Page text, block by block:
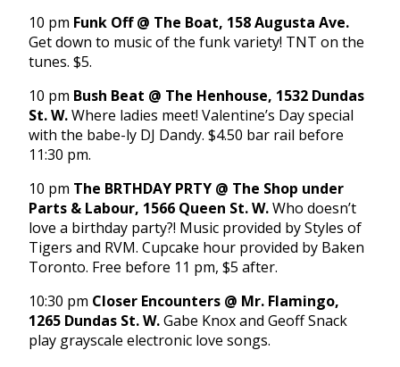
10 pm Funk Off @ The Boat, 158 Augusta Ave.
Get down to music of the funk variety! TNT on the
tunes. $5.
10 pm Bush Beat @ The Henhouse, 1532 Dundas
St. W.Where ladies meet! Valentine’s Day special
with the babe-ly DJ Dandy. $4.50 bar rail before
11:30 pm.
10 pm The BRTHDAY PRTY @ The Shop under
Parts & Labour, 1566 Queen St. W.Who doesn’t
love a birthday party?! Music provided by Styles of
Tigers and RVM. Cupcake hour provided by Baken
Toronto. Free before 11 pm, $5 after.
10:30 pm Closer Encounters @ Mr. Flamingo,
1265 Dundas St. W.Gabe Knox and Geoff Snack
play grayscale electronic love songs.